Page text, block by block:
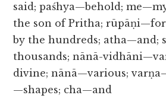
said; paśhya—behold;
the son of Pritha;
by the hundreds; atha—and;
thousands; nānā-
divine; nānā—various;
—shapes; cha—and